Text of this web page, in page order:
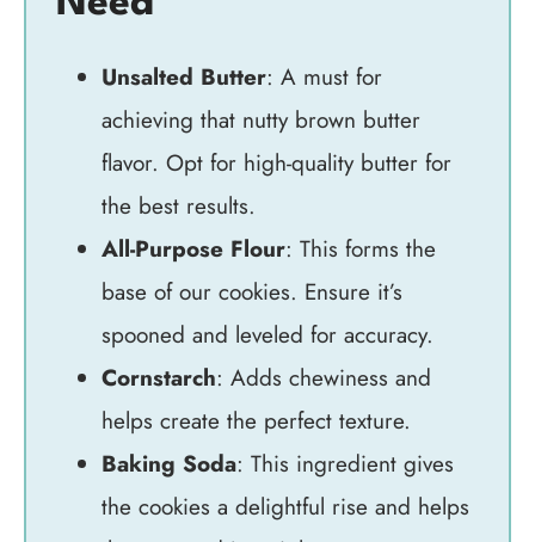
Unsalted Butter: A must for
achieving that nutty brown butter
flavor. Opt for high-quality butter for
the best results.
All-Purpose Flour: This forms the
base of our cookies. Ensure it’s
spooned and leveled for accuracy.
Cornstarch: Adds chewiness and
helps create the perfect texture.
Baking Soda: This ingredient gives
the cookies a delightful rise and helps